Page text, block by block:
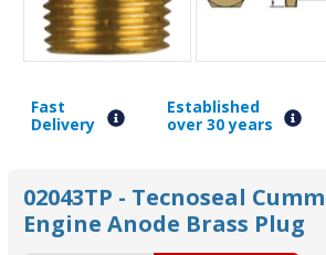
Fast
Delivery
Established
over 30 years
02043TP - Tecnoseal
Engine Anode Brass Plug